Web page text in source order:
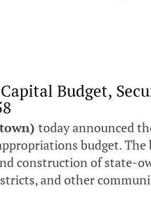
Budget,
today announced
budget. The
construction of state-
and other